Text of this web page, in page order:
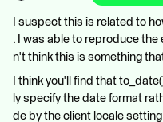
I suspect this is related to
. I was able to reproduce the
n't think this is something
I think you'll find that
ly specify the date format
de by the client locale